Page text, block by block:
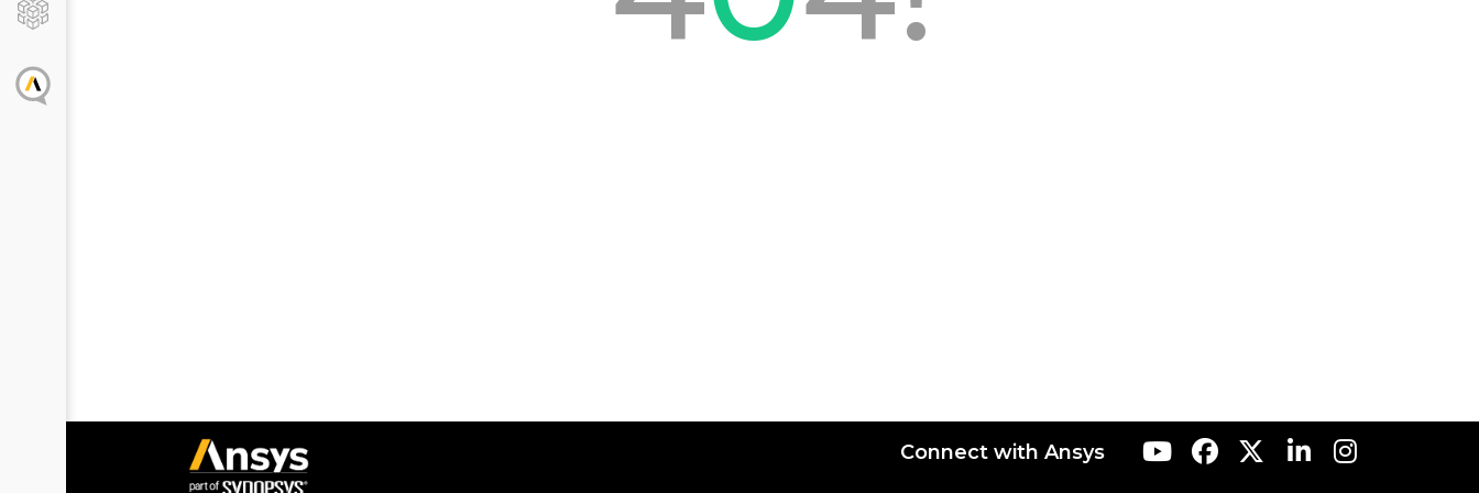
Connect with Ansys